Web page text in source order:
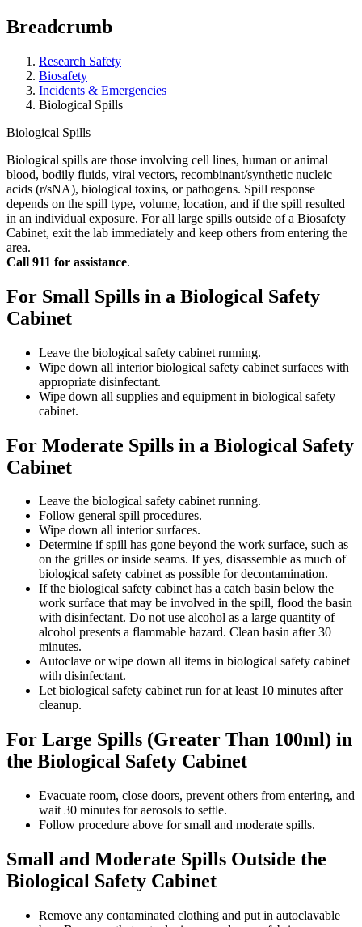
Breadcrumb
Research Safety
Biosafety
Incidents & Emergencies
Biological Spills
Biological Spills
Biological spills are those involving cell lines, human or animal
blood, bodily fluids, viral vectors, recombinant/synthetic nucleic
acids (r/sNA), biological toxins, or pathogens. Spill response
depends on the spill type, volume, location, and if the spill resulted
in an individual exposure. For all large spills outside of a Biosafety
Cabinet, exit the lab immediately and keep others from entering the
area.
Call 911 for assistance.
For Small Spills in a Biological Safety
Cabinet
Leave the biological safety cabinet running.
Wipe down all interior biological safety cabinet surfaces with
appropriate disinfectant.
Wipe down all supplies and equipment in biological safety
cabinet.
For Moderate Spills in a Biological Safety
Cabinet
Leave the biological safety cabinet running.
Follow general spill procedures.
Wipe down all interior surfaces.
Determine if spill has gone beyond the work surface, such as
on the grilles or inside seams. If yes, disassemble as much of
biological safety cabinet as possible for decontamination.
If the biological safety cabinet has a catch basin below the
work surface that may be involved in the spill, flood the basin
with disinfectant. Do not use alcohol as a large quantity of
alcohol presents a flammable hazard. Clean basin after 30
minutes.
Autoclave or wipe down all items in biological safety cabinet
with disinfectant.
Let biological safety cabinet run for at least 10 minutes after
cleanup.
For Large Spills (Greater Than 100ml) in
the Biological Safety Cabinet
Evacuate room, close doors, prevent others from entering, and
wait 30 minutes for aerosols to settle.
Follow procedure above for small and moderate spills.
Small and Moderate Spills Outside the
Biological Safety Cabinet
Remove any contaminated clothing and put in autoclavable